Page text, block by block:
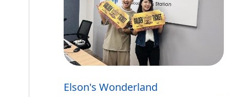
Elson's Wonderland